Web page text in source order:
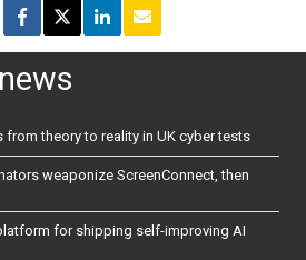
news
theory to reality in UK cyber tests
weaponize ScreenConnect, then
for shipping self-improving AI